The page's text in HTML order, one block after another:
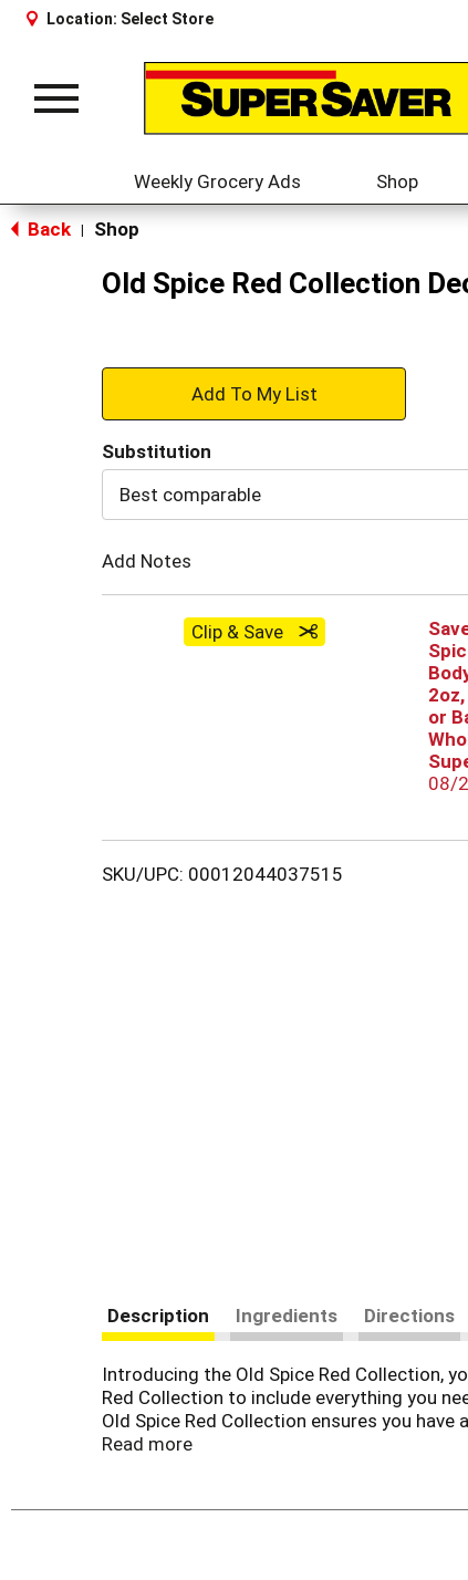
Location: Select Store
Toggle
Weekly Grocery Ads Shop
Back Shop
Old Spice Red Collection
+
to
Substitution
Best comparable
Add Notes
Clip & Save
or
08/
SKU/UPC: 00012044037515
Description Ingredients Directions
Introducing the Old Spice Red Collection,
Red Collection to include everything you
Old Spice Red Collection ensures you
long-lasting freshness and confidence.
signature scent that leaves a lasting
Read more